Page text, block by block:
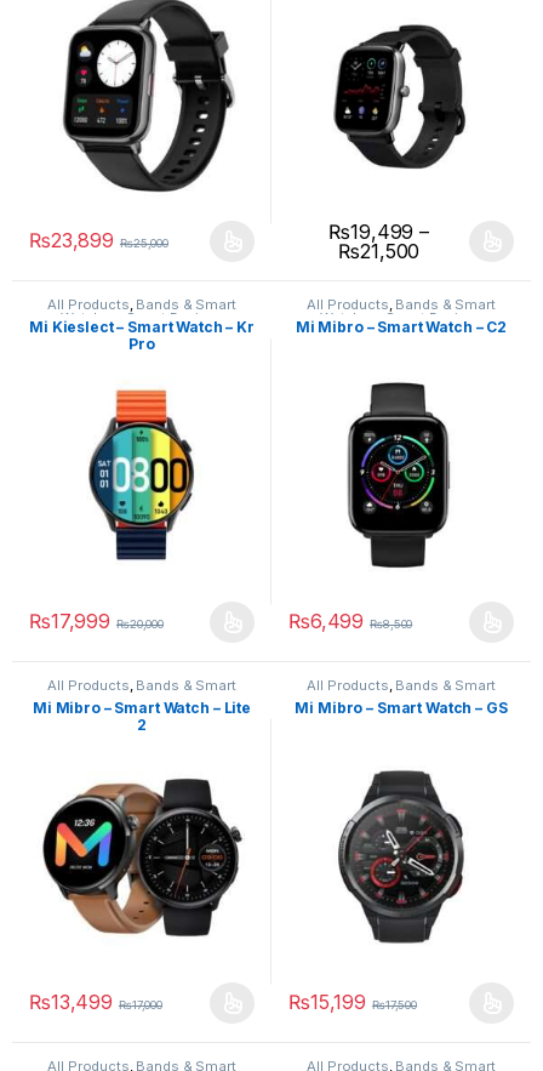
₨23,899 ₨25,000 ₨19,499 –
₨21,500
All Products, Bands & Smart
Watches Smart Devices
Mi Kieslect – Smart Watch – Kr
Pro
₨17,999 ₨20,000
All Products, Bands & Smart
Watches ,Smart Devices
Mi Mibro – Smart Watch – C2
₨6,499 ₨8,500
All Products, Bands & Smart
Watches, Smart Devices
Mi Mibro – Smart Watch – Lite
2
₨13,499 ₨17,000
All Products, Bands & Smart
Watches ,Smart Devices
Mi Mibro – Smart Watch – GS
₨15,199 ₨17,500
All Products Bands & Smart All Products Bands & Smart